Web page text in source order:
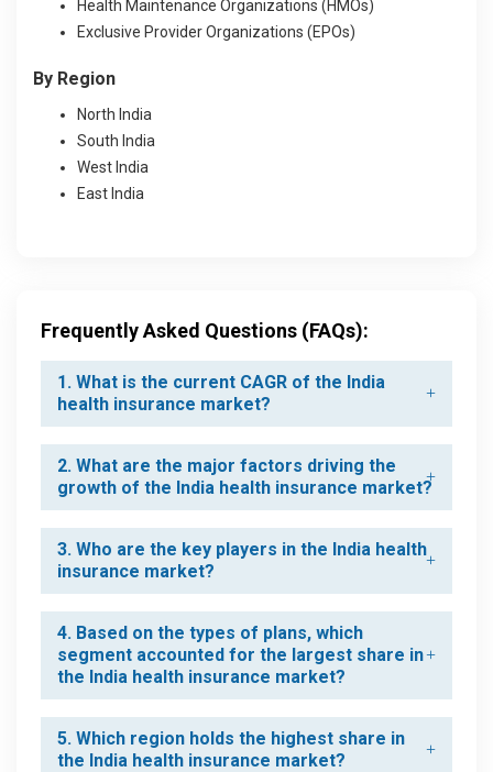
Health Maintenance Organizations (HMOs)
Exclusive Provider Organizations (EPOs)
By Region
North India
South India
West India
East India
Frequently Asked Questions (FAQs):
1. What is the current CAGR of the India
health insurance market?
2. What are the major factors driving the
growth of the India health insurance market?
3. Who are the key players in the India health
insurance market?
4. Based on the types of plans, which
segment accounted for the largest share in
the India health insurance market?
5. Which region holds the highest share in
the India health insurance market?